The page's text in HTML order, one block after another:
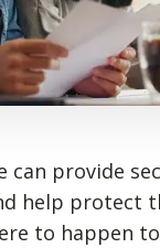
can provide
help protect
to happen to